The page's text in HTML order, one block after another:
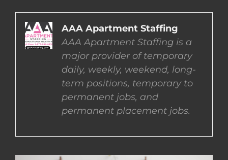
EMPLOYERS
EMPLOYEES
AAA Apartment Staffing
AAA Apartment Staffing is a
major provider of temporary
daily, weekly, weekend, long-
term positions, temporary to
permanent jobs, and
permanent placement jobs.